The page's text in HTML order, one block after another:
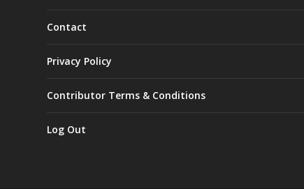
Contact
Privacy Policy
Contributor Terms & Conditions
Log Out